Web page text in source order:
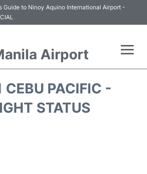
Guide to Ninoy Aquino International Airport -
Airport
CEBU PACIFIC -
STATUS